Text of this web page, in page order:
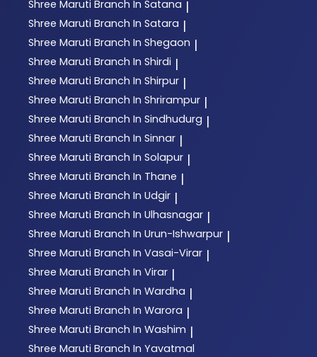
Shree Maruti Branch In Satana |
Shree Maruti Branch In Satara |
Shree Maruti Branch In Shegaon |
Shree Maruti Branch In Shirdi |
Shree Maruti Branch In Shirpur |
Shree Maruti Branch In Shrirampur |
Shree Maruti Branch In Sindhudurg |
Shree Maruti Branch In Sinnar |
Shree Maruti Branch In Solapur |
Shree Maruti Branch In Thane |
Shree Maruti Branch In Udgir |
Shree Maruti Branch In Ulhasnagar |
Shree Maruti Branch In Urun-Ishwarpur |
Shree Maruti Branch In Vasai-Virar |
Shree Maruti Branch In Virar |
Shree Maruti Branch In Wardha |
Shree Maruti Branch In Warora |
Shree Maruti Branch In Washim |
Shree Maruti Branch In Yavatmal